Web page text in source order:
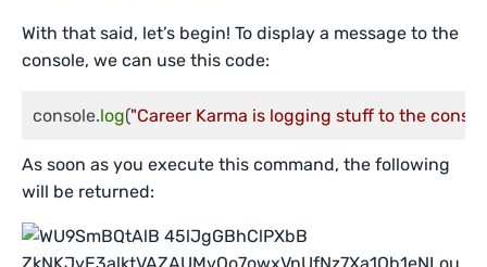
With that said, let’s begin! To display a message to the
console, we can use this code:
console.log("Career Karma is logging stuff to the
As soon as you execute this command, the following
will be returned: